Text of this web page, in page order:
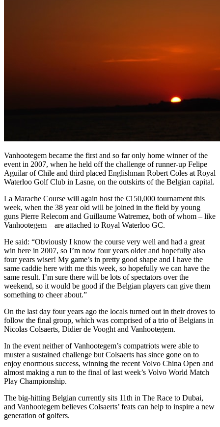
Vanhootegem became the first and so far only home winner of the
event in 2007, when he held off the challenge of runner-up Felipe
Aguilar of Chile and third placed Englishman Robert Coles at Royal
Waterloo Golf Club in Lasne, on the outskirts of the Belgian capital.
La Marache Course will again host the €150,000 tournament this
week, when the 38 year old will be joined in the field by young
guns Pierre Relecom and Guillaume Watremez, both of whom – like
Vanhootegem – are attached to Royal Waterloo GC.
He said: “Obviously I know the course very well and had a great
win here in 2007, so I’m now four years older and hopefully also
four years wiser! My game’s in pretty good shape and I have the
same caddie here with me this week, so hopefully we can have the
same result. I’m sure there will be lots of spectators over the
weekend, so it would be good if the Belgian players can give them
something to cheer about.”
On the last day four years ago the locals turned out in their droves to
follow the final group, which was comprised of a trio of Belgians in
Nicolas Colsaerts, Didier de Vooght and Vanhootegem.
In the event neither of Vanhootegem’s compatriots were able to
muster a sustained challenge but Colsaerts has since gone on to
enjoy enormous success, winning the recent Volvo China Open and
almost making a run to the final of last week’s Volvo World Match
Play Championship.
The big-hitting Belgian currently sits 11th in The Race to Dubai,
and Vanhootegem believes Colsaerts’ feats can help to inspire a new
generation of golfers.